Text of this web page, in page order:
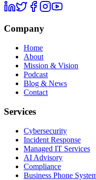
Company
Home
About
Mission & Vision
Podcast
Blog & News
Contact
Services
Cybersecurity
Incident Response
Managed IT Services
AI Advisory
Compliance
Business Phone